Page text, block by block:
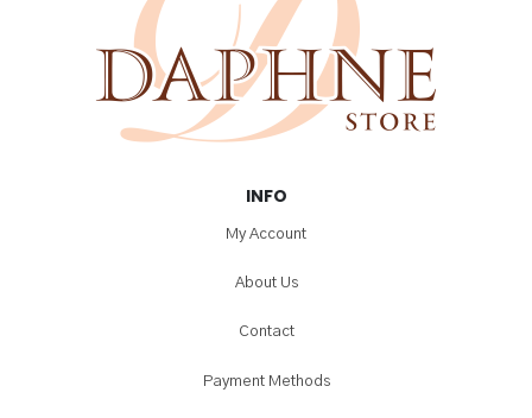
INFO
My Account
About Us
Contact
Payment Methods